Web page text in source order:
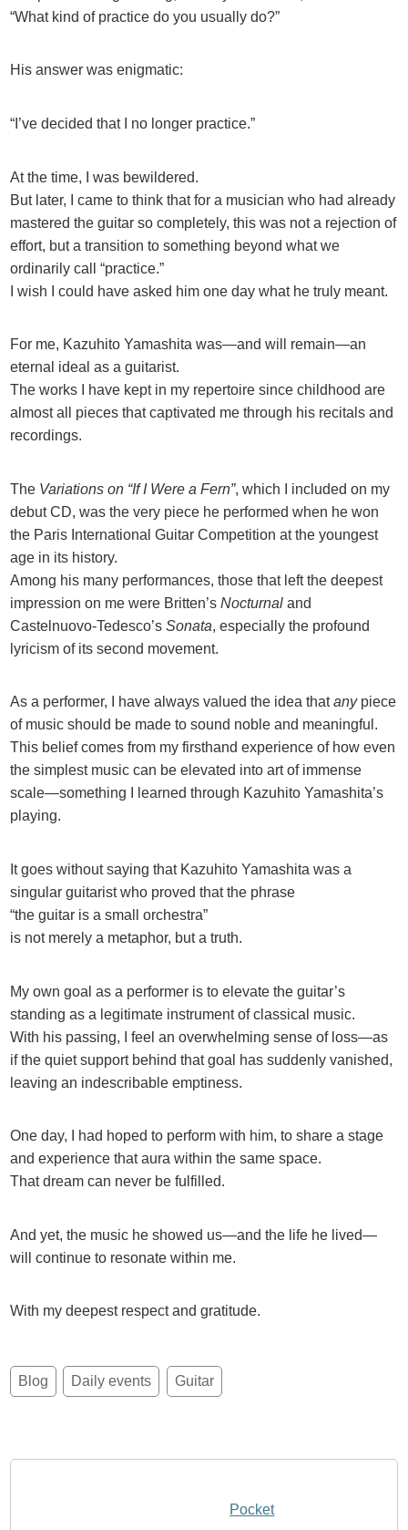
“What kind of practice do you usually do?”
His answer was enigmatic:
“I’ve decided that I no longer practice.”
At the time, I was bewildered.
But later, I came to think that for a musician who had already
mastered the guitar so completely, this was not a rejection of
effort, but a transition to something beyond what we
ordinarily call “practice.”
I wish I could have asked him one day what he truly meant.
For me, Kazuhito Yamashita was—and will remain—an
eternal ideal as a guitarist.
The works I have kept in my repertoire since childhood are
almost all pieces that captivated me through his recitals and
recordings.
The Variations on “If I Were a Fern”, which I included on my
debut CD, was the very piece he performed when he won
the Paris International Guitar Competition at the youngest
age in its history.
Among his many performances, those that left the deepest
impression on me were Britten’sNocturnal and
Castelnuovo-Tedesco’sSonata, especially the profound
lyricism of its second movement.
As a performer, I have always valued the idea thatanypiece
of music should be made to sound noble and meaningful.
This belief comes from my firsthand experience of how even
the simplest music can be elevated into art of immense
scale—something I learned through Kazuhito Yamashita’s
playing.
It goes without saying that Kazuhito Yamashita was a
singular guitarist who proved that the phrase
“the guitar is a small orchestra”
is not merely a metaphor, but a truth.
My own goal as a performer is to elevate the guitar’s
standing as a legitimate instrument of classical music.
With his passing, I feel an overwhelming sense of loss—as
if the quiet support behind that goal has suddenly vanished,
leaving an indescribable emptiness.
One day, I had hoped to perform with him, to share a stage
and experience that aura within the same space.
That dream can never be fulfilled.
And yet, the music he showed us—and the life he lived—
will continue to resonate within me.
With my deepest respect and gratitude.
Blog Daily events Guitar
Pocket